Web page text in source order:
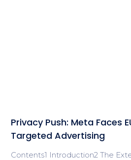
Privacy Push: Meta Faces
Targeted Advertising
Contents1 Introduction2 The